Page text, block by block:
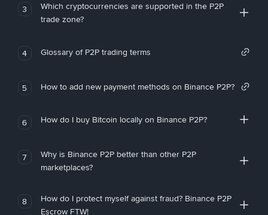
3
Which cryptocurrencies are supported in the P2P
trade zone?
4 Glossary of P2P trading terms
5 How to add new payment methods on Binance P2P?
6 How do I buy Bitcoin locally on Binance P2P?
7
Why is Binance P2P better than other P2P
marketplaces?
8
How do I protect myself against fraud? Binance P2P
Escrow FTW!